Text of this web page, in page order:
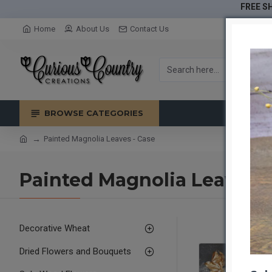
FREE
Home About Us Contact Us
BROWSE CATEGORIES
Painted Magnolia Leaves - Case
Painted Magnolia Leaves -
Decorative Wheat
Dried Flowers and Bouquets